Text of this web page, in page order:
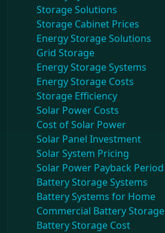
Storage Solutions
Storage Cabinet Prices
Energy Storage Solutions
Grid Storage
Energy Storage Systems
Energy Storage Costs
Storage Efficiency
Solar Power Costs
Cost of Solar Power
Solar Panel Investment
Solar System Pricing
Solar Power Payback Period
Battery Storage Systems
Battery Systems for Home
Commercial Battery Storage
Battery Storage Cost